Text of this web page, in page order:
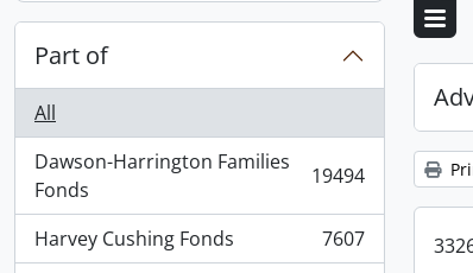
Part of
All
Dawson-Harrington Families
Fonds
, 19494 results 19494
Harvey Cushing Fonds
, 7607 results
7607